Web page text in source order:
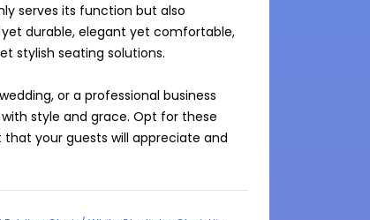
serves its function but also
durable, elegant yet comfortable,
stylish seating solutions.
or a professional business
style and grace. Opt for these
your guests will appreciate and